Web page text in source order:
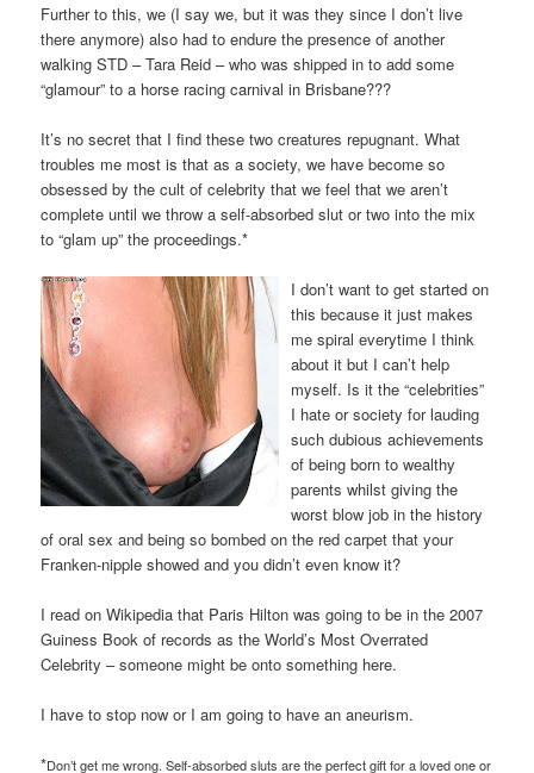
Further to this, we (I say we, but it was they since I don’t live
there anymore) also had to endure the presence of another
walking STD – Tara Reid – who was shipped in to add some
“glamour” to a horse racing carnival in Brisbane???
It’s no secret that I find these two creatures repugnant. What
troubles me most is that as a society, we have become so
obsessed by the cult of celebrity that we feel that we aren’t
complete until we throw a self-absorbed slut or two into the mix
to “glam up” the proceedings.*
I don’t want to get started on
this because it just makes
me spiral everytime I think
about it but I can’t help
myself. Is it the “celebrities”
I hate or society for lauding
such dubious achievements
of being born to wealthy
parents whilst giving the
worst blow job in the history
of oral sex and being so bombed on the red carpet that your
Franken-nipple showed and you didn’t even know it?
I read on Wikipedia that Paris Hilton was going to be in the 2007
Guiness Book of records as the World’s Most Overrated
Celebrity – someone might be onto something here.
I have to stop now or I am going to have an aneurism.
*Don’t get me wrong. Self-absorbed sluts are the perfect gift for a loved one or